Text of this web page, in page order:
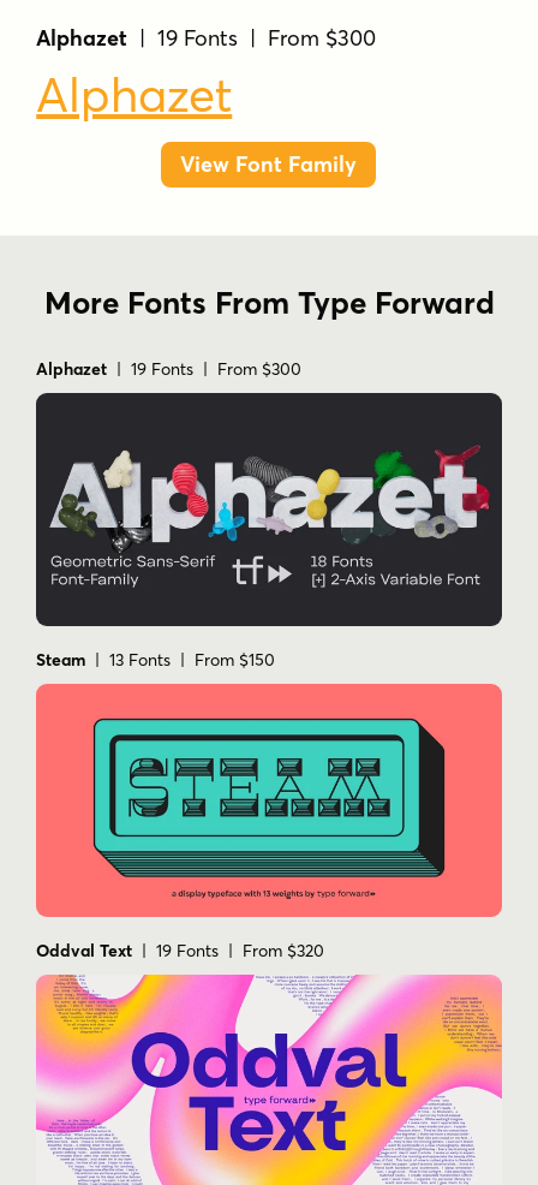
Alphazet | 19 Fonts | From $300
Alphazet
View Font Family
More Fonts From Type Forward
Alphazet | 19 Fonts | From $300
Steam | 13 Fonts | From $150
Oddval Text | 19 Fonts | From $320